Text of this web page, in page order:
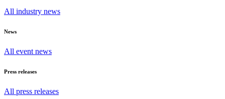
All industry news
News
All event news
Press releases
All press releases